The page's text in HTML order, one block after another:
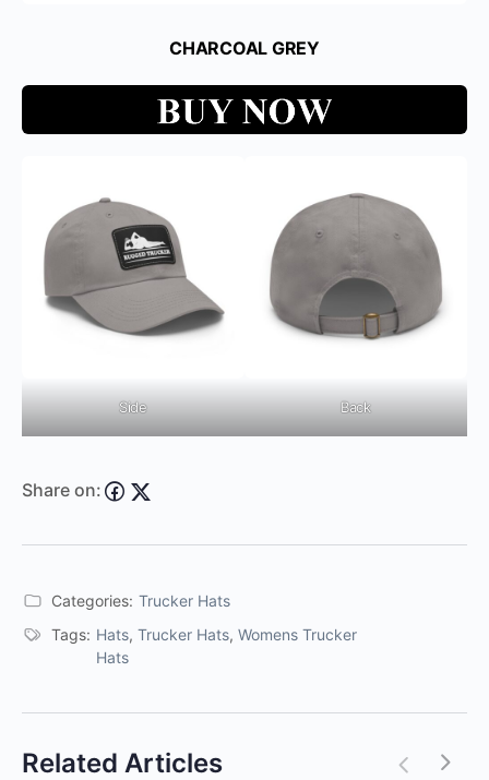
CHARCOAL GREY
Side Back
Share on:
Categories: Trucker Hats
Tags: Hats, Trucker Hats, Womens Trucker
Hats
Related Articles